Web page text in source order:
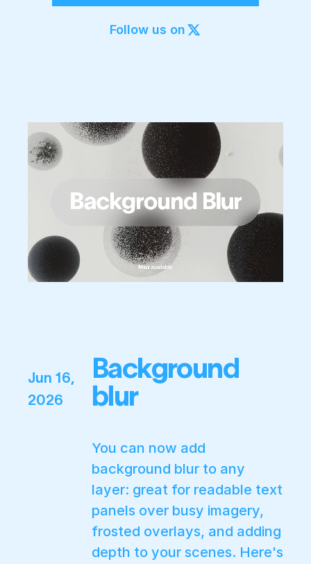
Export to 4K,
GIF, LottieFollow us on
Jun 16,
2026
Background
blur
You can now add
background blur to any
layer: great for readable text
panels over busy imagery,
frosted overlays, and adding
depth to your scenes. Here's